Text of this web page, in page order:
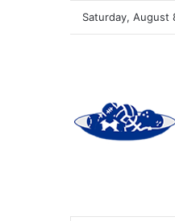
Saturday, August